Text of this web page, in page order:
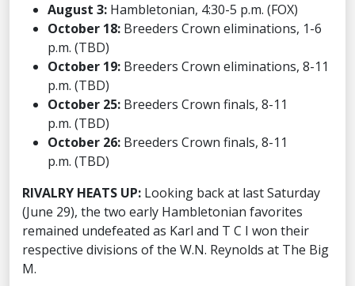
August 3: Hambletonian, 4:30-5 p.m. (FOX)
October 18: Breeders Crown eliminations, 1-6
p.m. (TBD)
October 19: Breeders Crown eliminations, 8-11
p.m. (TBD)
October 25: Breeders Crown finals, 8-11
p.m. (TBD)
October 26: Breeders Crown finals, 8-11
p.m. (TBD)
RIVALRY HEATS UP: Looking back at last Saturday
(June 29), the two early Hambletonian favorites
remained undefeated as Karl and T C I won their
respective divisions of the W.N. Reynolds at The Big
M.